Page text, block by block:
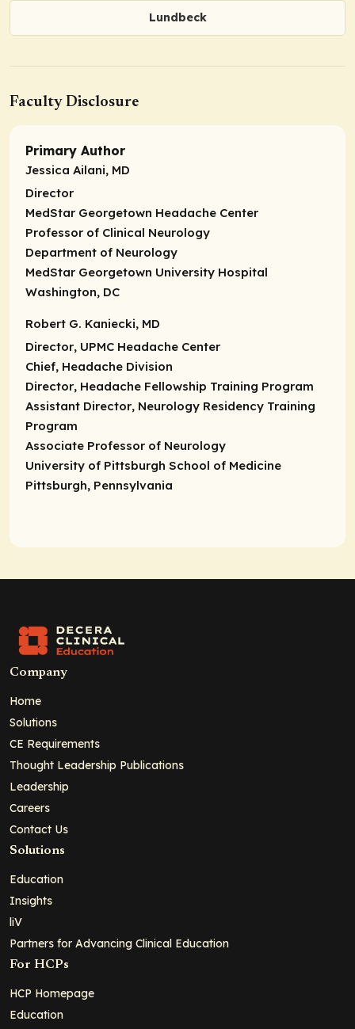
Lundbeck
Faculty Disclosure
Primary Author
Jessica Ailani, MD
Director
MedStar Georgetown Headache Center
Professor of Clinical Neurology
Department of Neurology
MedStar Georgetown University Hospital
Washington, DC
Robert G. Kaniecki, MD
Director, UPMC Headache Center
Chief, Headache Division
Director, Headache Fellowship Training Program
Assistant Director, Neurology Residency Training
Program
Associate Professor of Neurology
University of Pittsburgh School of Medicine
Pittsburgh, Pennsylvania
Company
Home
Solutions
CE Requirements
Thought Leadership Publications
Leadership
Careers
Contact Us
Solutions
Education
Insights
liV
Partners for Advancing Clinical Education
For HCPs
HCP Homepage
Education